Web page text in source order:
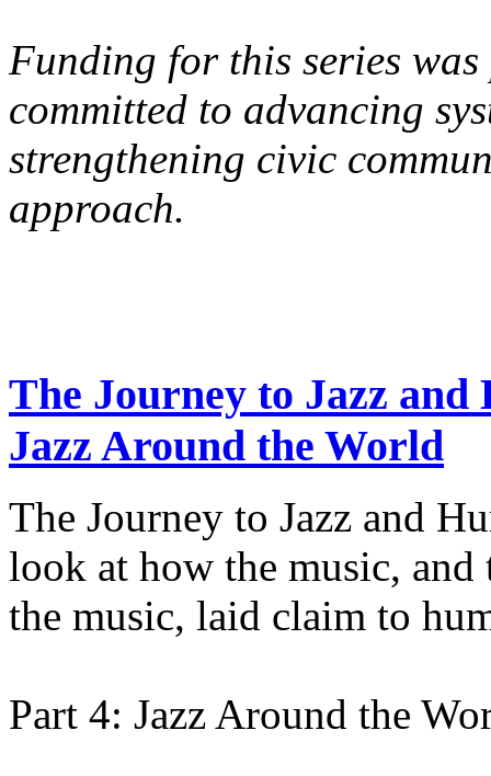
Funding for this series
committed to advancing
strengthening civic
approach.
The Journey to Jazz and
Jazz Around the World
The Journey to Jazz and
look at how the music, and
the music, laid claim to
Part 4: Jazz Around the